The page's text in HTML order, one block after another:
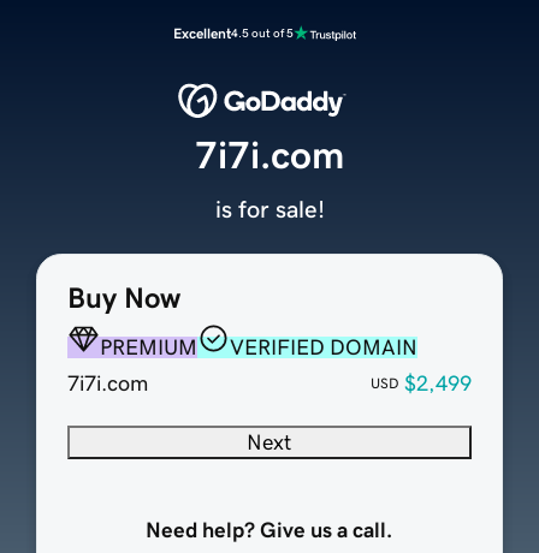
Excellent4.5 out of 5
Buy Now
PREMIUM
VERIFIED DOMAIN
7i7i.com
USD $2,499
Next
Need help? Give us a call.
7i7i.com
is for sale!